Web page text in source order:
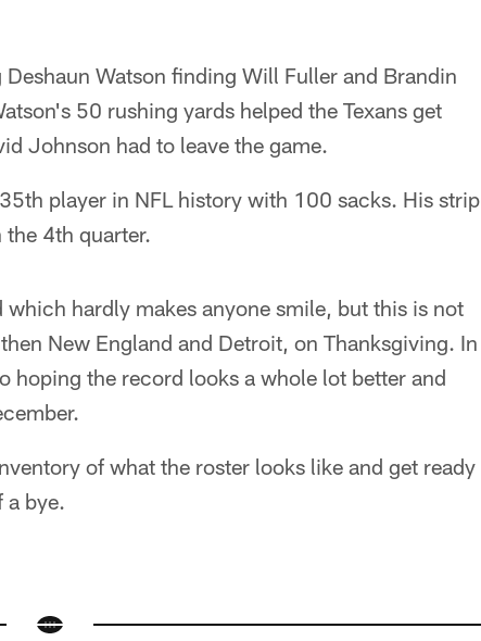
Watson finding Will Fuller and Brandin
50 rushing yards helped the Texans get
Johnson had to leave the game.
player in NFL history with 100 sacks. His strip
4th quarter.
hardly makes anyone smile, but this is not
New England and Detroit, on Thanksgiving. In
hoping the record looks a whole lot better and
of what the roster looks like and get ready
a bye.